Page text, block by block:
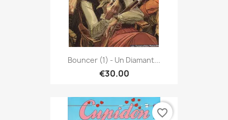
Bouncer (1) - Un Diamant...
€30.00
favorite_border